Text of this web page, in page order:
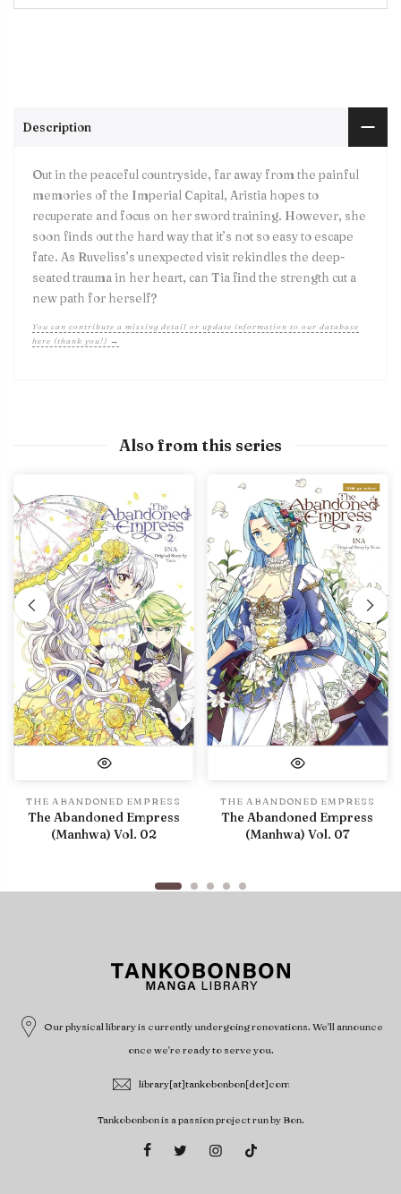
Description
Out in the peaceful countryside, far away from the painful
memories of the Imperial Capital, Aristia hopes to
recuperate and focus on her sword training. However, she
soon finds out the hard way that it’s not so easy to escape
fate. As Ruveliss’s unexpected visit rekindles the deep-
seated trauma in her heart, can Tia find the strength cut a
new path for herself?
You can contribute a missing detail or update information to our database
here (thank you!) →
Also from this series
THE ABANDONED EMPRESS
The Abandoned Empress
(Manhwa) Vol. 02
With preview
THE ABANDONED EMPRESS
The Abandoned Empress
(Manhwa) Vol. 07
Our physical library is currently undergoing renovations. We'll announce
once we're ready to serve you.
library[at]tankobonbon[dot]com
Tankobonbon is a passion project run by Bon.